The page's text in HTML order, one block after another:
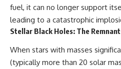
fuel, it can no longer support
leading to a catastrophic
Stellar Black Holes: The
When stars with masses
(typically more than 20 solar